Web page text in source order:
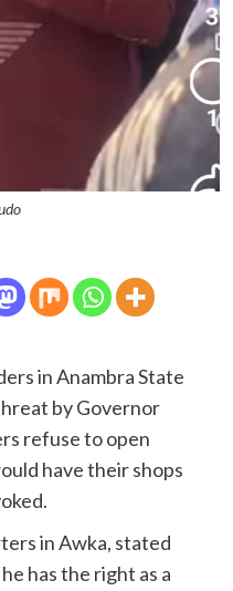
in Anambra State
by Governor
refuse to open
have their shops
in Awka, stated
has the right as a